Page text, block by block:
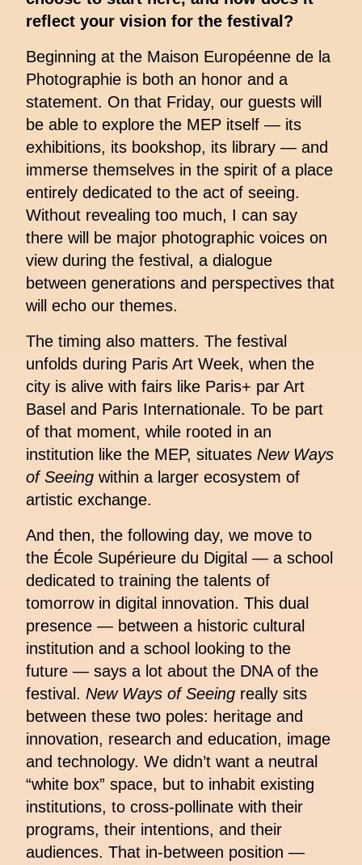
reflect your vision for the festival?
Beginning at the Maison Européenne de la
Photographie is both an honor and a
statement. On that Friday, our guests will
be able to explore the MEP itself — its
exhibitions, its bookshop, its library — and
immerse themselves in the spirit of a place
entirely dedicated to the act of seeing.
Without revealing too much, I can say
there will be major photographic voices on
view during the festival, a dialogue
between generations and perspectives that
will echo our themes.
The timing also matters. The festival
unfolds during Paris Art Week, when the
city is alive with fairs like Paris+ par Art
Basel and Paris Internationale. To be part
of that moment, while rooted in an
institution like the MEP, situates New Ways
of Seeing within a larger ecosystem of
artistic exchange.
And then, the following day, we move to
the École Supérieure du Digital — a school
dedicated to training the talents of
tomorrow in digital innovation. This dual
presence — between a historic cultural
institution and a school looking to the
future — says a lot about the DNA of the
festival. New Ways of Seeing really sits
between these two poles: heritage and
innovation, research and education, image
and technology. We didn’t want a neutral
“white box” space, but to inhabit existing
institutions, to cross-pollinate with their
programs, their intentions, and their
audiences. That in-between position —